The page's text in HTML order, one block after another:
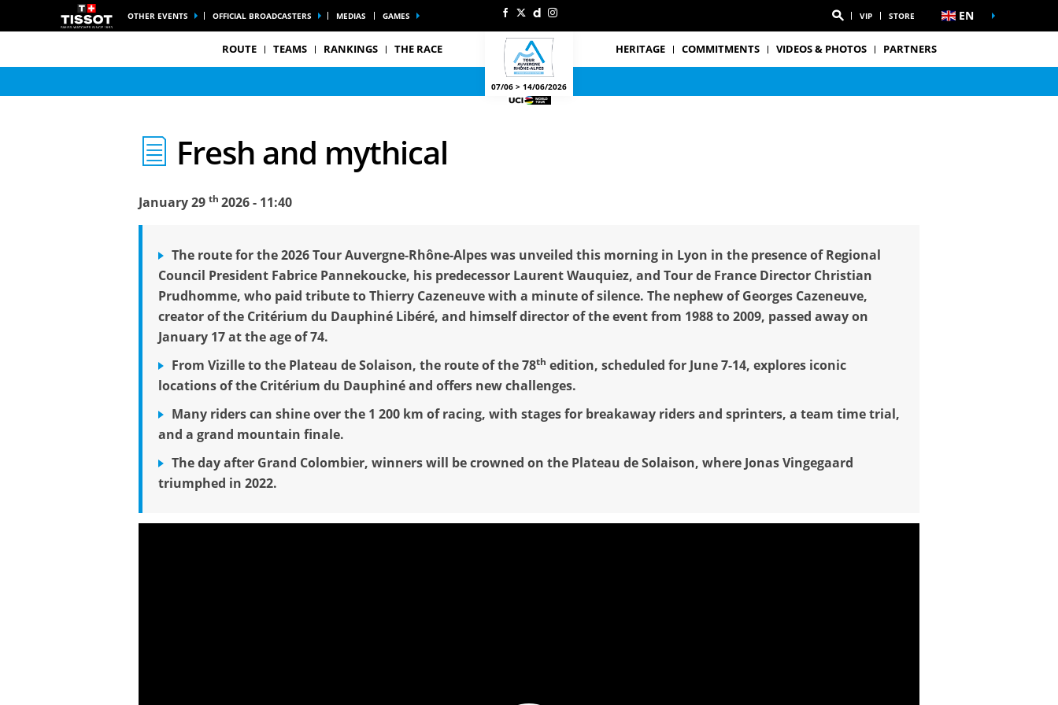
OTHER EVENTS OFFICIAL BROADCASTERS MEDIAS GAMES VIP STORE EN
ROUTE TEAMS RANKINGS THE RACE
07/06 > 14/06/2026
HERITAGE COMMITMENTS VIDEOS & PHOTOS PARTNERS
Fresh and mythical
January 29 th 2026 - 11:40
The route for the 2026 Tour Auvergne-Rhône-Alpes was unveiled this morning in Lyon in the presence of Regional
Council President Fabrice Pannekoucke, his predecessor Laurent Wauquiez, and Tour de France Director Christian
Prudhomme, who paid tribute to Thierry Cazeneuve with a minute of silence. The nephew of Georges Cazeneuve,
creator of the Critérium du Dauphiné Libéré, and himself director of the event from 1988 to 2009, passed away on
January 17 at the age of 74.
From Vizille to the Plateau de Solaison, the route of the 78th edition, scheduled for June 7-14, explores iconic
locations of the Critérium du Dauphiné and offers new challenges.
Many riders can shine over the 1 200 km of racing, with stages for breakaway riders and sprinters, a team time trial,
and a grand mountain finale.
The day after Grand Colombier, winners will be crowned on the Plateau de Solaison, where Jonas Vingegaard
triumphed in 2022.